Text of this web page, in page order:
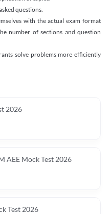
questions.
with the actual exam format
number of sections and question
solve problems more efficiently
2026
AEE Mock Test 2026
Test 2026